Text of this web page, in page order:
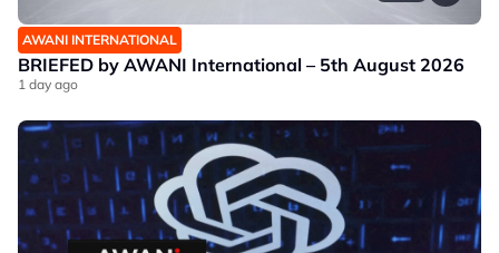
AWANI INTERNATIONAL
BRIEFED by AWANI International – 5th August 2026
1 day ago